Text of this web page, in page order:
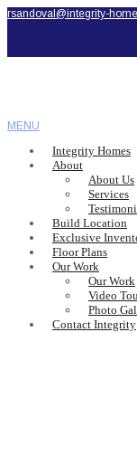
rsandoval@integrity-
MENU
Integrity Homes
About
About Us
Services
Build Location
Exclusive
Floor Plans
Our Work
Our Work
Video
Photo
Contact Integrity